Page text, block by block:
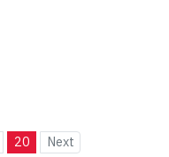
20 Next